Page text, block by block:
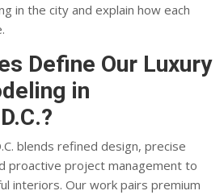
in the city and explain how each
Define Our Luxury
in
blends refined design, precise
proactive project management to
interiors. Our work pairs premium